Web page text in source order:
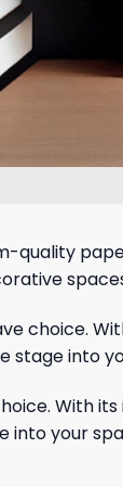
quality
choice.
stage into
With
into your